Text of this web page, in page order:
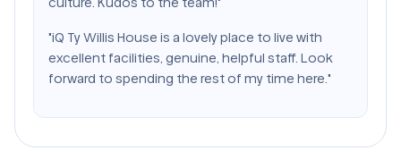
"iQ Ty Willis House is a lovely place to live with
excellent facilities, genuine, helpful staff. Look
forward to spending the rest of my time here."